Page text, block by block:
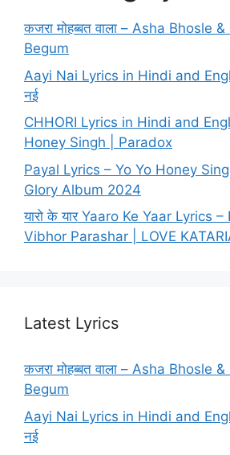
कजरा मोहब्बत वाला – Asha Bhosle
Begum
Aayi Nai Lyrics in Hindi and
नई
CHHORI Lyrics in Hindi and
Honey Singh | Paradox
Payal Lyrics – Yo Yo Honey
Glory Album 2024
यारो के यार Yaaro Ke Yaar Lyrics –
Vibhor Parashar | LOVE
Latest Lyrics
कजरा मोहब्बत वाला – Asha Bhosle
Begum
Aayi Nai Lyrics in Hindi and
नई